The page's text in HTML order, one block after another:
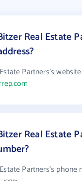
Real Estate
Partners's
Real Estate
Partners's phone